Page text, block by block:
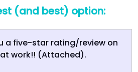
(and best) option:
a five-star rating/review on
work!! (Attached).